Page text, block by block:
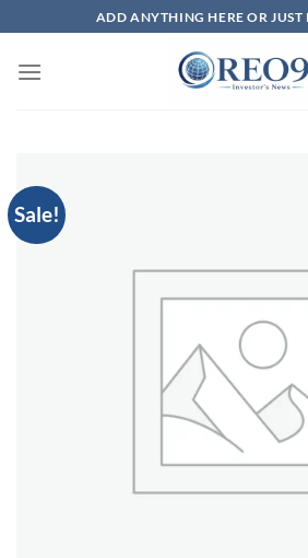
to
content
ADD ANYTHING HERE OR JUST
Sale!